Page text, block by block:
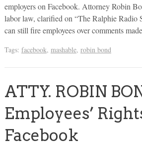
employers on Facebook. Attorney Robin
labor law, clarified on “The Ralphie Radio
can still fire employees over comments
Tags: facebook, mashable, robin bond
ATTY. ROBIN
Employees’
Facebook